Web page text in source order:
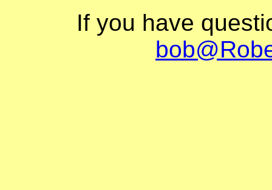
If you have